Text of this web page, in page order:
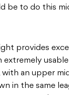
be to do this
provides
extremely
an upper
in the same